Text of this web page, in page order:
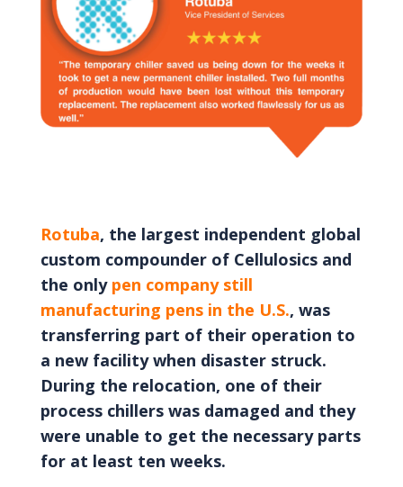
Rotuba, the largest independent global
custom compounder of Cellulosics and
the only pen company still
manufacturing pens in the U.S., was
transferring part of their operation to
a new facility when disaster struck.
During the relocation, one of their
process chillers was damaged and they
were unable to get the necessary parts
for at least ten weeks.